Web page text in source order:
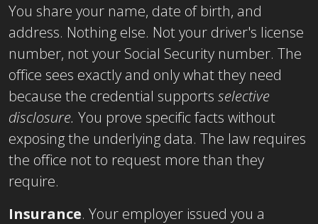
You share your name, date of birth, and
address. Nothing else. Not your driver's license
number, not your Social Security number. The
office sees exactly and only what they need
because the credential supports selective
disclosure. You prove specific facts without
exposing the underlying data. The law requires
the office not to request more than they
require.
Insurance. Your employer issued you a